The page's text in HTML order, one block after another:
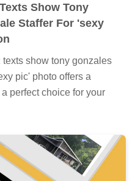
Show Tony
Staffer For 'sexy
show tony gonzales
pic' photo offers a
perfect choice for your